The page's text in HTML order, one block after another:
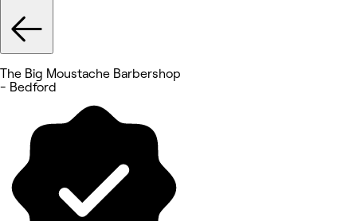
The Big Moustache Barbershop
- Bedford